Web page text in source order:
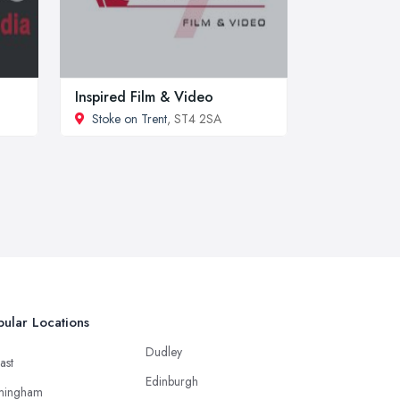
Inspired Film & Video
Stoke on Trent, ST4 2SA
Locations
Dudley
Edinburgh